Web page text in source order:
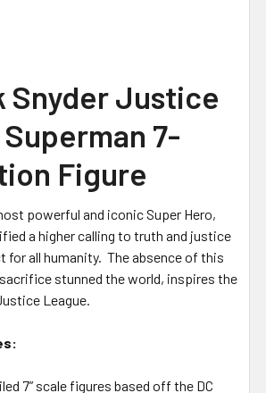
Snyder Justice
7-
Figure
powerful and iconic Super Hero,
a higher calling to truth and justice
for all humanity. The absence of this
stunned the world, inspires the
League.
7” scale figures based off the DC